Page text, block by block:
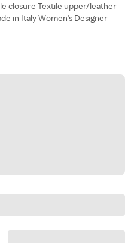
closure Textile upper/leather
in Italy Women's Designer